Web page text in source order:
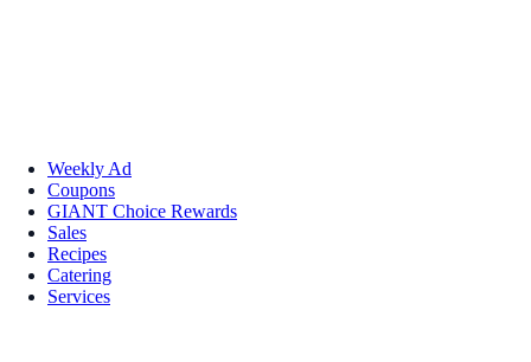
Weekly Ad
Coupons
GIANT Choice Rewards
Sales
Recipes
Catering
Services